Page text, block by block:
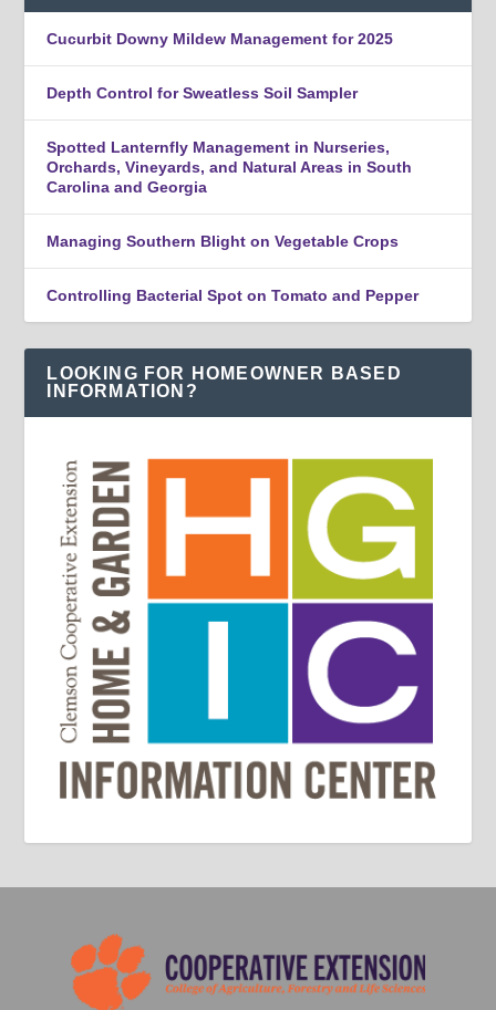
Cucurbit Downy Mildew Management for 2025
Depth Control for Sweatless Soil Sampler
Spotted Lanternfly Management in Nurseries,
Orchards, Vineyards, and Natural Areas in South
Carolina and Georgia
Managing Southern Blight on Vegetable Crops
Controlling Bacterial Spot on Tomato and Pepper
LOOKING FOR HOMEOWNER BASED
INFORMATION?